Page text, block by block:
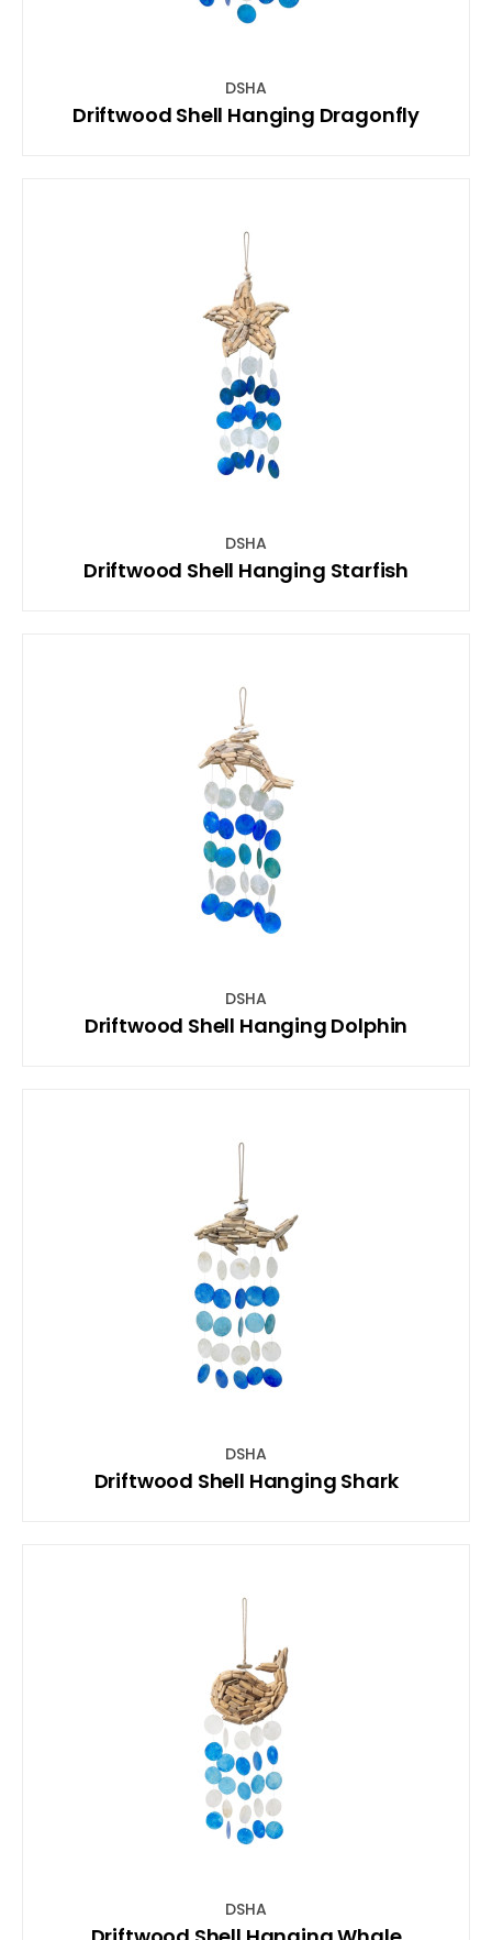
DSHA
Driftwood Shell Hanging Dragonfly
DSHA
Driftwood Shell Hanging Starfish
DSHA
Driftwood Shell Hanging Dolphin
DSHA
Driftwood Shell Hanging Shark
DSHA